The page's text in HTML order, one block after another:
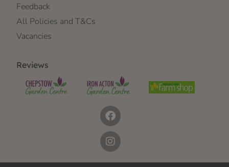
Feedback
All Policies and T&Cs
Vacancies
Reviews